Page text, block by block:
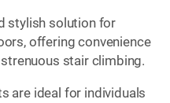
stylish solution for
offering convenience
stair climbing.
are ideal for individuals